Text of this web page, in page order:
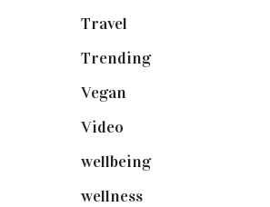
Travel
Trending(199)
Vegan
Video
wellbeing(5)
wellness(6)